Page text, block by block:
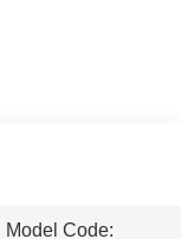
Model Code: